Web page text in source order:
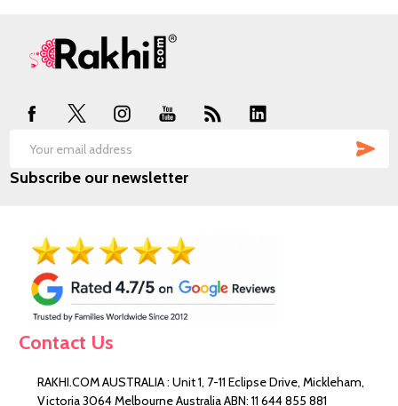
Footer
Email
Address
Subscribe our newsletter
Contact Us
RAKHI.COM AUSTRALIA : Unit 1, 7-11 Eclipse Drive, Mickleham,
Victoria 3064 Melbourne Australia ABN: 11 644 855 881